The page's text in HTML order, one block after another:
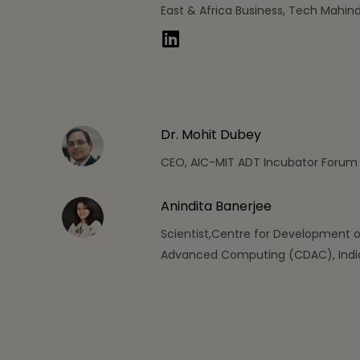
East & Africa Business, Tech
Dr. Mohit Dubey
CEO, AIC-MIT ADT Incubator Forum
Anindita Banerjee
Scientist,Centre for Development
Advanced Computing (CDAC),